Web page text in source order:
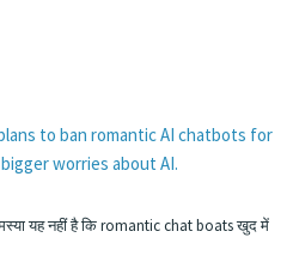
to ban romantic AI chatbots for
worries about AI.
यह नहीं है कि romantic chat boats खुद में